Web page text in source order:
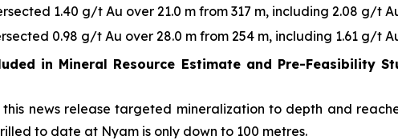
1.40 g/t Au over 21.0 m from 317 m, including 2.08 g/t
0.98 g/t Au over 28.0 m from 254 m, including 1.61 g/t
in Mineral Resource Estimate and Pre-Feasibility
news release targeted mineralization to depth and
to date at Nyam is only down to 100 metres.